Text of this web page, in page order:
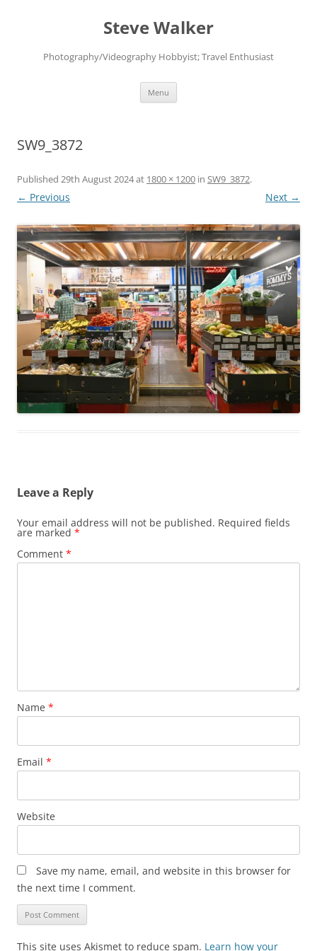
Steve Walker
Photography/Videography Hobbyist; Travel Enthusiast
Menu
SW9_3872
Published 29th August 2024at 1800 × 1200 in SW9_3872.
← Previous Next →
Leave a Reply
Your email address will not be published. Required fields
are marked *
Comment *
Name *
Email *
Website
Save my name, email, and website in this browser for
the next time I comment.
This site uses Akismet to reduce spam. Learn how your